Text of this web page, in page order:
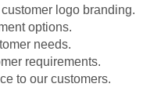
logo branding.
options.
needs.
requirements.
to our customers.